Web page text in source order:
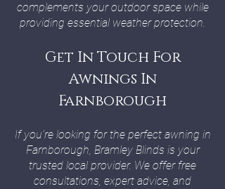
complements your outdoor space while
providing essential weather protection.
Get In Touch For
Awnings In
Farnborough
If you’re looking for the perfect awning in
Farnborough, Bramley Blinds is your
trusted local provider. We offer free
consultations, expert advice, and